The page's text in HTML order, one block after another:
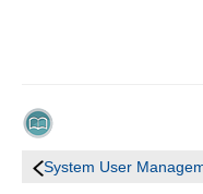
System User